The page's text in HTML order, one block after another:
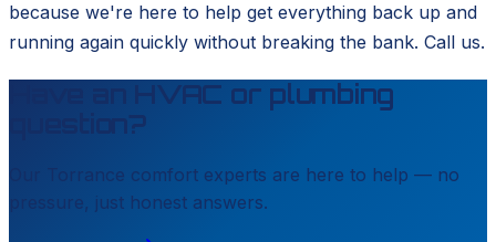
because we're here to help get everything back up and
running again quickly without breaking the bank. Call us.
Have an HVAC or plumbing
question?
Torrance comfort experts are here to help — no
pressure, just honest answers.